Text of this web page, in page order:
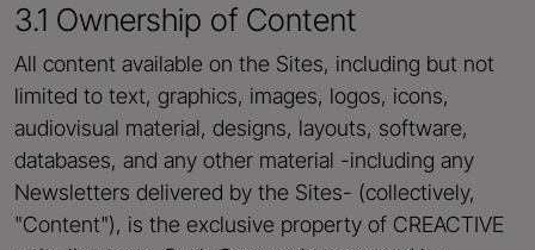
3.1 Ownership of Content
All content available on the Sites, including but not
limited to text, graphics, images, logos, icons,
audiovisual material, designs, layouts, software,
databases, and any other material -including any
Newsletters delivered by the Sites- (collectively,
"Content"), is the exclusive property of CREACTIVE